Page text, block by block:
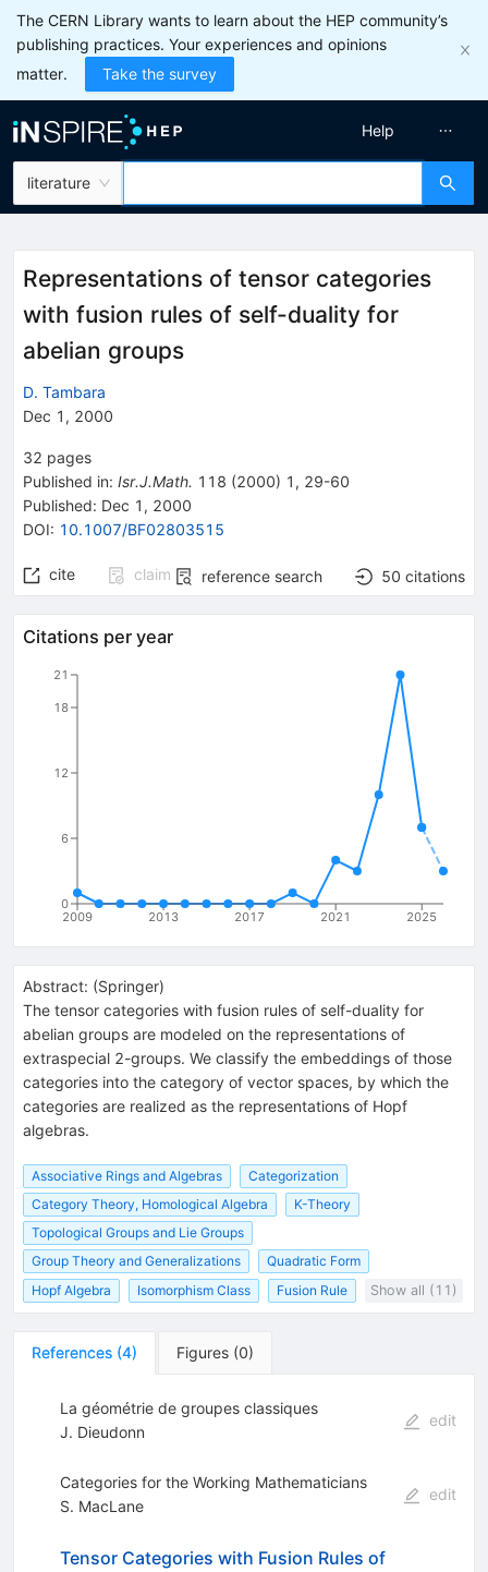
The CERN Library wants to learn about the HEP community’s
publishing practices. Your experiences and opinions
matter.
Take the survey
literature
Help
Representations of tensor categories
with fusion rules of self-duality for
abelian groups
D. Tambara
Dec 1, 2000
32 pages
Published in: Isr.J.Math. 118 (2000) 1 , 29-60
Published: Dec 1, 2000
DOI: 10.1007/BF02803515
cite claim reference search 50 citations
Citations per year
2009 2013 2017 2021 2025
0
6
12
18
21
Abstract: (Springer)
The tensor categories with fusion rules of self-duality for
abelian groups are modeled on the representations of
extraspecial 2-groups. We classify the embeddings of those
categories into the category of vector spaces, by which the
categories are realized as the representations of Hopf
algebras.
Associative Rings and Algebras
Categorization
Category Theory, Homological Algebra
K-Theory
Topological Groups and Lie Groups
Group Theory and Generalizations
Quadratic Form
Hopf Algebra
Isomorphism Class Fusion Rule Show all (11)
References (4) Figures (0)
La géométrie de groupes classiques
J. Dieudonn
edit
Categories for the Working Mathematicians
S. MacLane
edit
Tensor Categories with Fusion Rules of